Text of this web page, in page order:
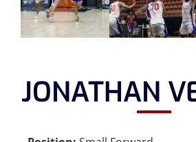
JONATHAN